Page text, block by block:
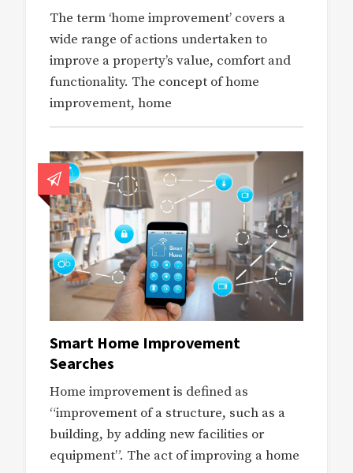
The term ‘home improvement’ covers a
wide range of actions undertaken to
improve a property’s value, comfort and
functionality. The concept of home
improvement, home
Smart Home Improvement
Searches
Home improvement is defined as
“improvement of a structure, such as a
building, by adding new facilities or
equipment”. The act of improving a home